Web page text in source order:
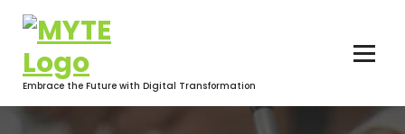
content
Embrace the Future with Digital Transformation